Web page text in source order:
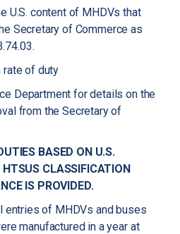
U.S. content of MHDVs that
Secretary of Commerce as
rate of duty
Department for details on the
from the Secretary of
BASED ON U.S.
CLASSIFICATION
IS PROVIDED.
entries of MHDVs and buses
manufactured in a year at